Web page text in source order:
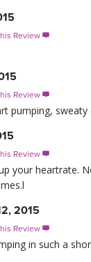
Review 
Review 
pumping, sweaty
Review 
your
2015
Review 
in such a